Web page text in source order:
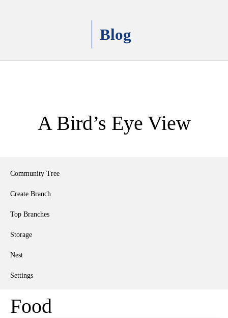
Blog
A Bird’s Eye View
Community Tree
Create Branch
Top Branches
Storage
Nest
Settings
Food